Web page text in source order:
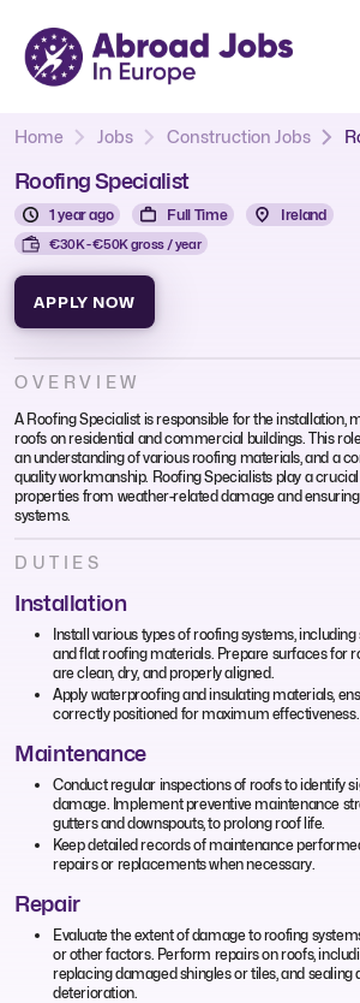
Home Jobs Construction Jobs
Roofing Specialist
1 year ago Full Time Ireland
€30K - €50K gross / year
APPLY NOW
OVERVIEW
A Roofing Specialist is responsible for the installation,
roofs on residential and commercial buildings. This
an understanding of various roofing materials, and a
quality workmanship. Roofing Specialists play a
properties from weather-related damage and
systems.
DUTIES
Installation
Install various types of roofing systems, including
and flat roofing materials. Prepare surfaces for
are clean, dry, and properly aligned.
Apply waterproofing and insulating materials,
correctly positioned for maximum effectiveness.
Maintenance
Conduct regular inspections of roofs to identify
damage. Implement preventive maintenance
gutters and downspouts, to prolong roof life.
Keep detailed records of maintenance
repairs or replacements when necessary.
Repair
Evaluate the extent of damage to roofing
or other factors. Perform repairs on roofs,
replacing damaged shingles or tiles, and sealing
deterioration.